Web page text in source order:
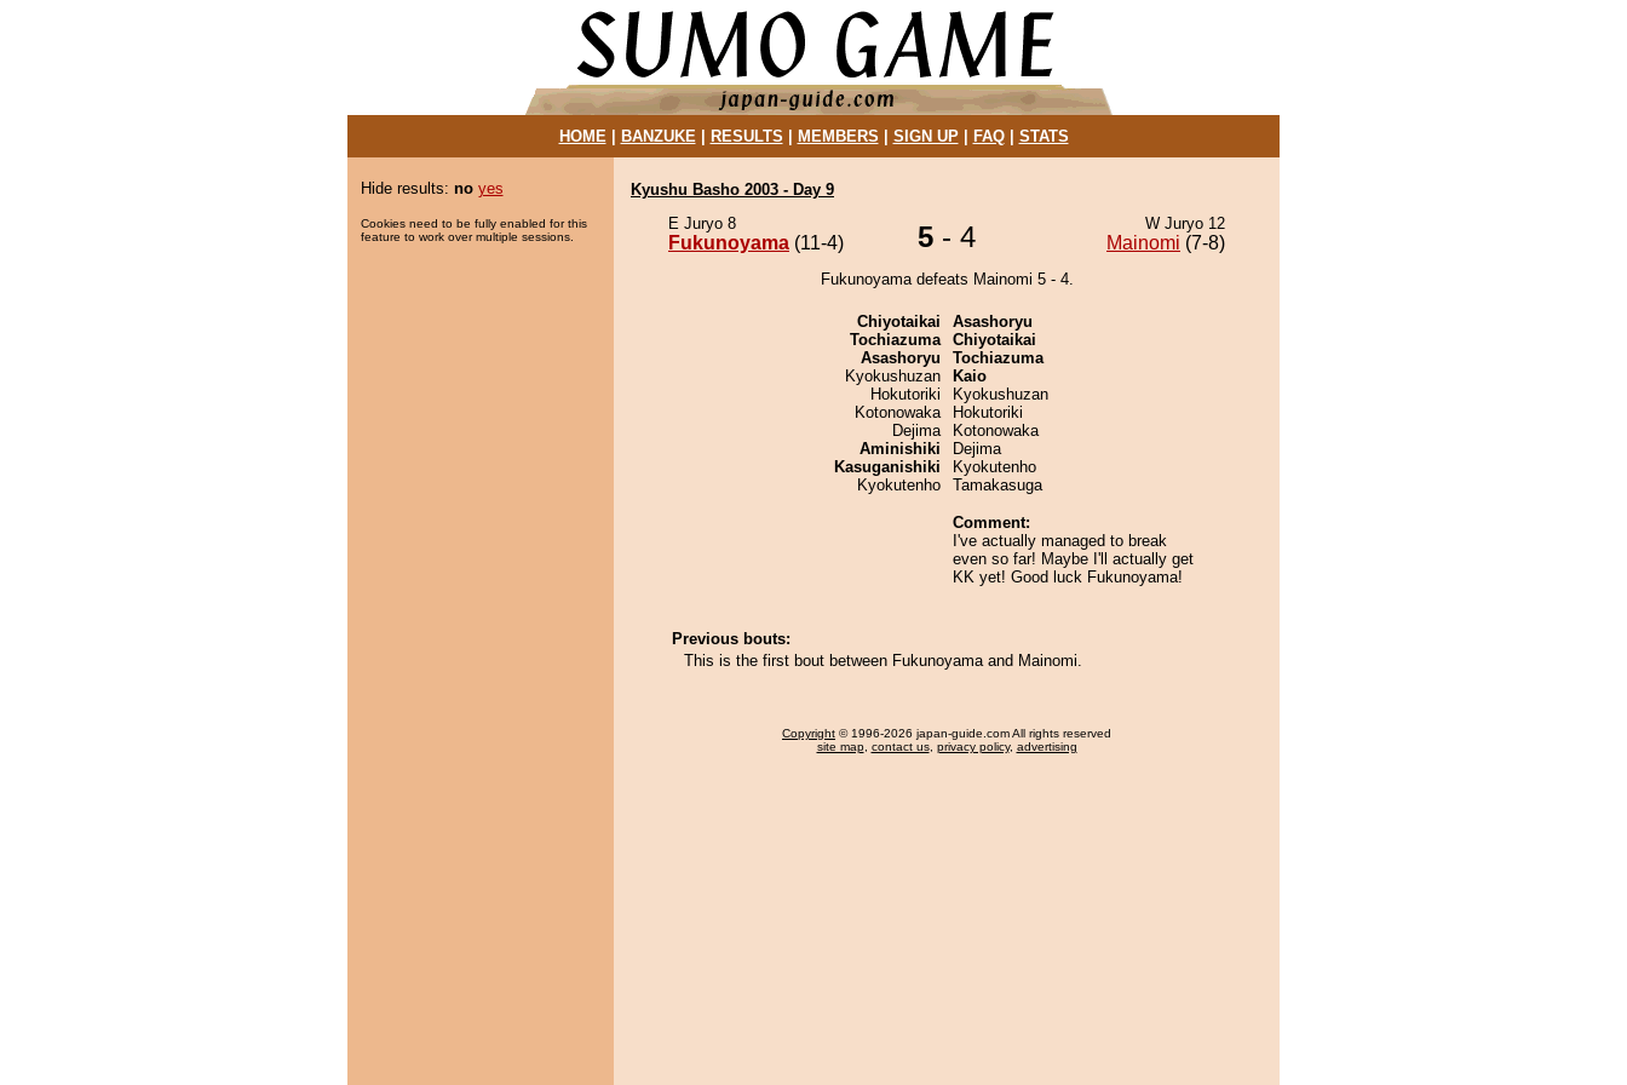
HOME| BANZUKE| RESULTS MEMBERS SIGN UP| FAQ| STATS
Hide results: no yes
Cookies need to be fully enabled for this
feature to work over multiple sessions.
Kyushu Basho 2003 - Day 9
E Juryo 8
Fukunoyama (11-4) 5 - 4 W Juryo 12
Mainomi (7-8)
Fukunoyama defeats Mainomi 5 - 4.
Chiyotaikai
Tochiazuma
Asashoryu
Kyokushuzan
Hokutoriki
Kotonowaka
Dejima
Aminishiki
Kasuganishiki
Kyokutenho
Asashoryu
Chiyotaikai
Tochiazuma
Kaio
Kyokushuzan
Hokutoriki
Kotonowaka
Dejima
Kyokutenho
Tamakasuga
Comment:
I've actually managed to break
even so far! Maybe I'll actually get
KK yet! Good luck Fukunoyama!
Previous bouts:
This is the first bout between Fukunoyama and Mainomi.
Copyright © 1996-2026 japan-guide.com All rights reserved
site map, contact us, privacy policy, advertising